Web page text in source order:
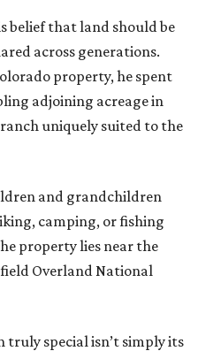
belief that land should be
across generations.
property, he spent
adjoining acreage in
uniquely suited to the
and grandchildren
camping, or fishing
property lies near the
Overland National
truly special isn’t simply its